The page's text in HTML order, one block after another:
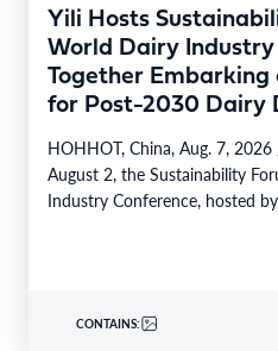
Yili Hosts
World Dairy Industry
Together Embarking
for Post-2030 Dairy
HOHHOT, China, Aug. 7,
August 2, the Sustainability
Industry Conference, hosted
CONTAINS: